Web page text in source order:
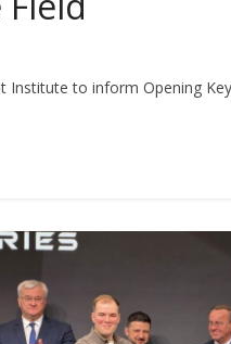
Institute to inform Opening